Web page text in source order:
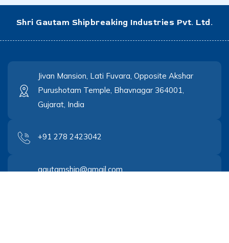
Shri Gautam Shipbreaking Industries Pvt. Ltd.
Jivan Mansion, Lati Fuvara, Opposite Akshar
Purushotam Temple, Bhavnagar 364001,
Gujarat, India
+91 278 2423042
gautamship@gmail.com